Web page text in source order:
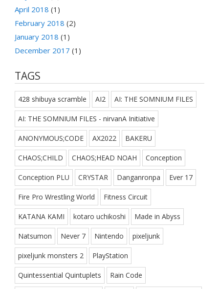
April 2018 (1)
February 2018 (2)
January 2018 (1)
December 2017 (1)
TAGS
428 shibuya scramble AI2 AI: THE SOMNIUM FILES
AI: THE SOMNIUM FILES - nirvanA Initiative
ANONYMOUS;CODE AX2022 BAKERU
CHAOS;CHILD CHAOS;HEAD NOAH Conception
Conception PLU CRYSTAR Danganronpa Ever 17
Fire Pro Wrestling World Fitness Circuit
KATANA KAMI kotaro uchikoshi Made in Abyss
Natsumon Never 7 Nintendo pixeljunk
pixeljunk monsters 2 PlayStation
Quintessential Quintuplets Rain Code